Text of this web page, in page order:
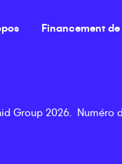
Financement
Group 2026 Numéro